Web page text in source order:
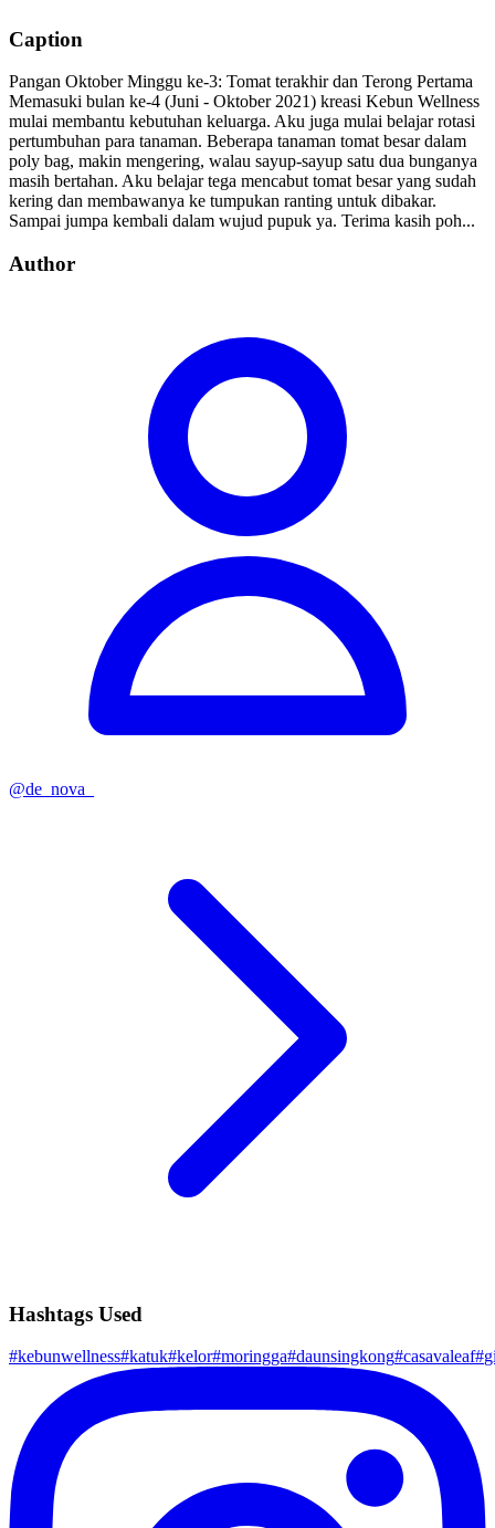
Caption
Pangan Oktober Minggu ke-3: Tomat terakhir dan Terong Pertama
Memasuki bulan ke-4 (Juni - Oktober 2021) kreasi Kebun Wellness
mulai membantu kebutuhan keluarga. Aku juga mulai belajar rotasi
pertumbuhan para tanaman. Beberapa tanaman tomat besar dalam
poly bag, makin mengering, walau sayup-sayup satu dua bunganya
masih bertahan. Aku belajar tega mencabut tomat besar yang sudah
kering dan membawanya ke tumpukan ranting untuk dibakar.
Sampai jumpa kembali dalam wujud pupuk ya. Terima kasih poh...
Author
@de_nova_
Hashtags Used
#kebunwellness#katuk#kelor#moringga#daunsingkong#casavaleaf#